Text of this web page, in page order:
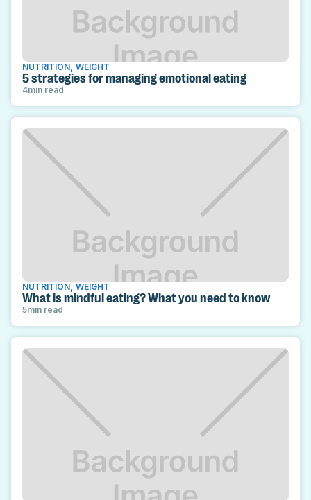
NUTRITION WEIGHT
5 strategies for managing emotional eating
4min read
NUTRITION WEIGHT
What is mindful eating? What you need to know
5min read